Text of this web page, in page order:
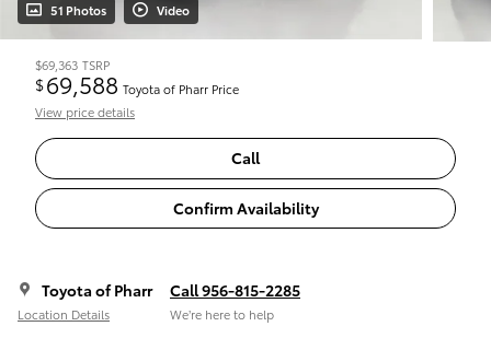
51 Photos Video
$69,363 TSRP
$69,588 Toyota of Pharr Price
View price details
Call
Confirm Availability
Toyota of Pharr
Location Details
Call 956-815-2285
We’re here to help